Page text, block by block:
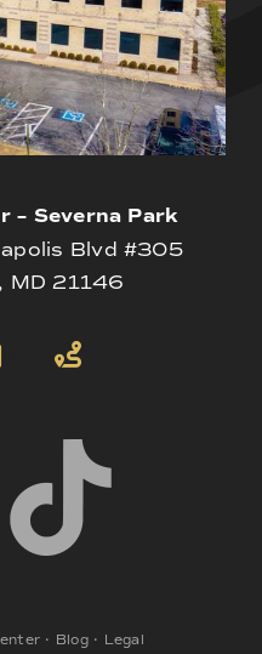
– Severna Park
Blvd #305
MD 21146
• Blog• Legal